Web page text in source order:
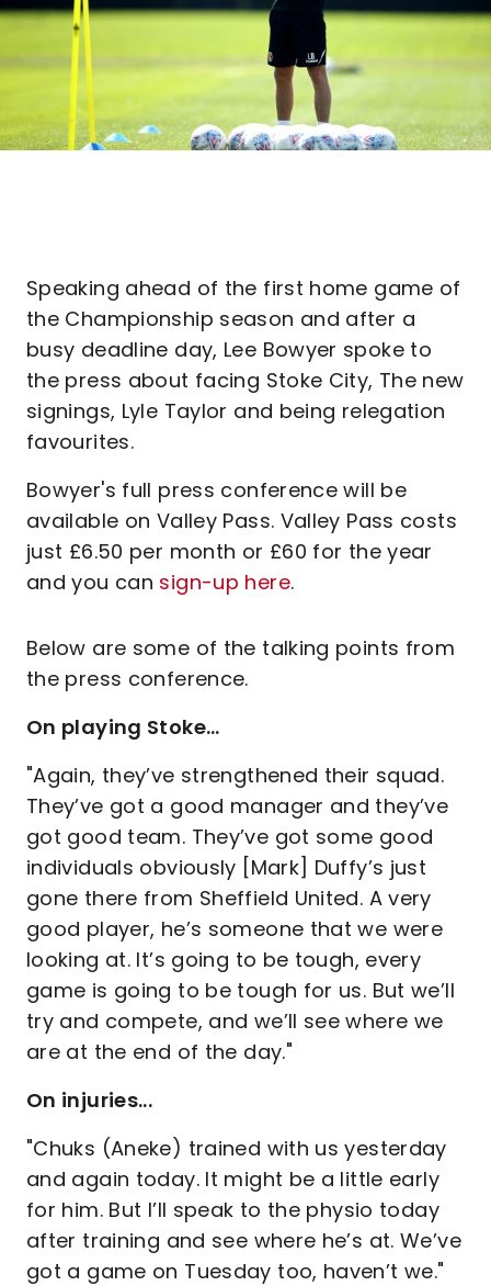
Speaking ahead of the first home game of
the Championship season and after a
busy deadline day, Lee Bowyer spoke to
the press about facing Stoke City, The new
signings, Lyle Taylor and being relegation
favourites.
Bowyer's full press conference will be
available on Valley Pass. Valley Pass costs
just £6.50 per month or £60 for the year
and you can sign-up here.
Below are some of the talking points from
the press conference.
On playing Stoke…
"Again, they’ve strengthened their squad.
They’ve got a good manager and they’ve
got good team. They’ve got some good
individuals obviously [Mark] Duffy’s just
gone there from Sheffield United. A very
good player, he’s someone that we were
looking at. It’s going to be tough, every
game is going to be tough for us. But we’ll
try and compete, and we’ll see where we
are at the end of the day."
On injuries...
"Chuks (Aneke) trained with us yesterday
and again today. It might be a little early
for him. But I’ll speak to the physio today
after training and see where he’s at. We’ve
got a game on Tuesday too, haven’t we."